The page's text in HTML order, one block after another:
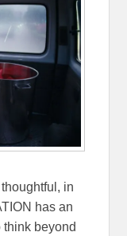
in
has an
think beyond